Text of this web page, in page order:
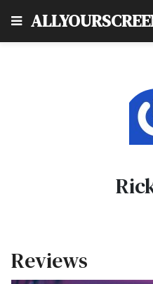
Reviews